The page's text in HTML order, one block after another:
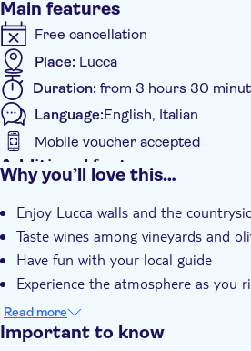
will easily lead you outside the walls,
countryside, among charming villages
The e-bike will allow you to face a few
and the guide will help you
vineyard ecosystem and its low
agriculture.
The visit will continue in the cellar
wine tasting combined with typical
bruschetta, meats, cheeses, and olive oil.
Main features
Free cancellation
Place: Lucca
Duration: from 3 hours 30
Language:English, Italian
Mobile voucher accepted
Additional features
Guided Tour
Local touch
Meal Included
Why you’ll love this…
Enjoy Lucca walls and the
Taste wines among vineyards and
Have fun with your local guide
Experience the atmosphere as you
the area
Read more
Important to know